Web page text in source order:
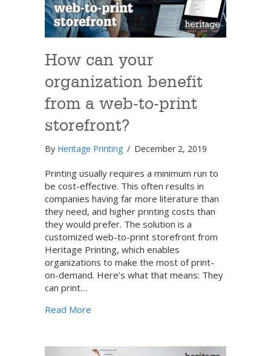
How can your
organization benefit
from a web-to-print
storefront?
By Heritage Printing / December 2, 2019
Printing usually requires a minimum run to
be cost-effective. This often results in
companies having far more literature than
they need, and higher printing costs than
they would prefer. The solution is a
customized web-to-print storefront from
Heritage Printing, which enables
organizations to make the most of print-
on-demand. Here’s what that means: They
can print…
Read More